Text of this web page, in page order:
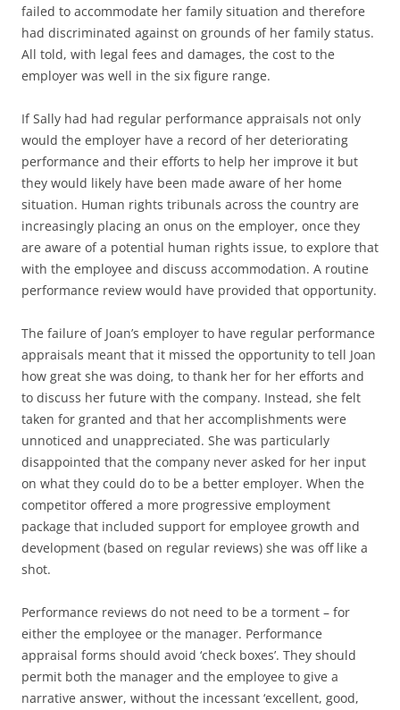
failed to accommodate her family situation and therefore
had discriminated against on grounds of her family status.
All told, with legal fees and damages, the cost to the
employer was well in the six figure range.
If Sally had had regular performance appraisals not only
would the employer have a record of her deteriorating
performance and their efforts to help her improve it but
they would likely have been made aware of her home
situation. Human rights tribunals across the country are
increasingly placing an onus on the employer, once they
are aware of a potential human rights issue, to explore that
with the employee and discuss accommodation. A routine
performance review would have provided that opportunity.
The failure of Joan’s employer to have regular performance
appraisals meant that it missed the opportunity to tell Joan
how great she was doing, to thank her for her efforts and
to discuss her future with the company. Instead, she felt
taken for granted and that her accomplishments were
unnoticed and unappreciated. She was particularly
disappointed that the company never asked for her input
on what they could do to be a better employer. When the
competitor offered a more progressive employment
package that included support for employee growth and
development (based on regular reviews) she was off like a
shot.
Performance reviews do not need to be a torment – for
either the employee or the manager. Performance
appraisal forms should avoid ‘check boxes’. They should
permit both the manager and the employee to give a
narrative answer, without the incessant ‘excellent, good,